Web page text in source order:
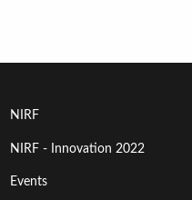
Footer
Menu
First
NIRF
NIRF - Innovation 2022
Events